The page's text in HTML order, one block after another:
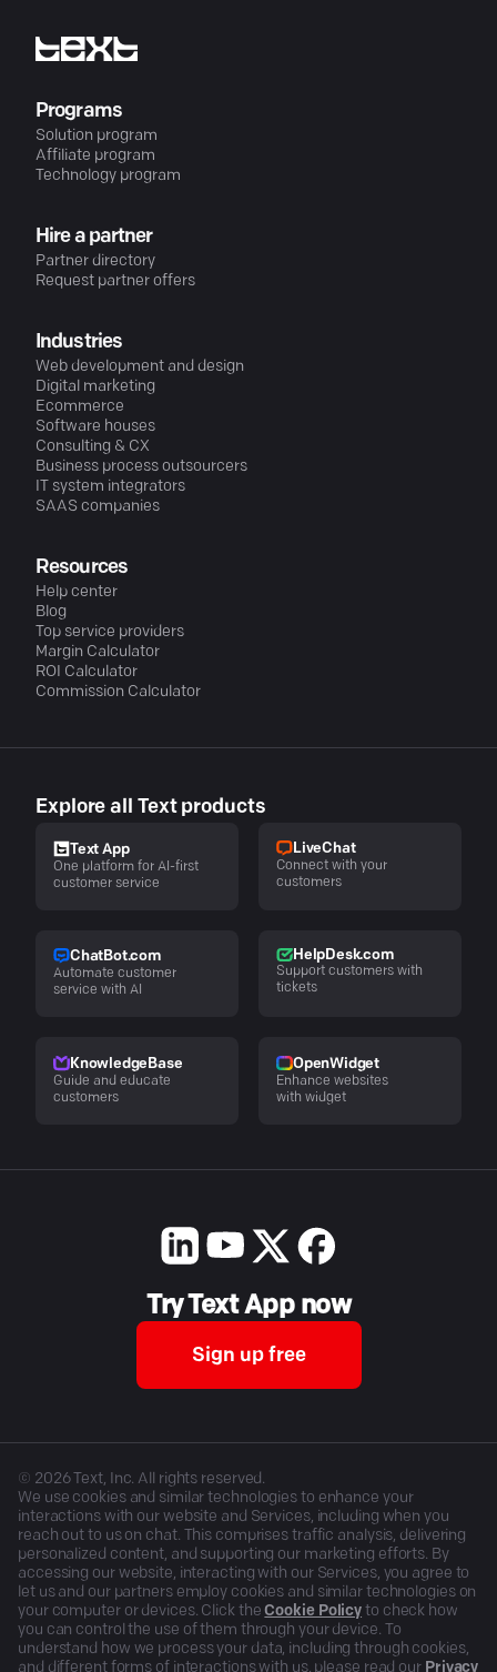
Programs
Solution program
Affiliate program
Technology program
Hire a partner
Partner directory
Request partner offers
Industries
Web development and design
Digital marketing
Ecommerce
Software houses
Consulting & CX
Business process outsourcers
IT system integrators
SAAS companies
Resources
Help center
Blog
Top service providers
Margin Calculator
ROI Calculator
Commission Calculator
Explore all Text products
Text App
One platform for AI-first
customer service
LiveChat
Connect with your
customers
ChatBot.com
Automate customer
service with AI
HelpDesk.com
Support customers with
tickets
KnowledgeBase
Guide and educate
customers
OpenWidget
Enhance websites
with widget
Try Text App now
Sign up free
© 2026Text, Inc. All rights reserved.
We use cookies and similar technologies to enhance your
interactions with our website and Services, including when you
reach out to us on chat. This comprises traffic analysis, delivering
personalized content, and supporting our marketing efforts. By
accessing our website, interacting with our Services, you agree to
let us and our partners employ cookies and similar technologies on
your computer or devices. Click the Cookie Policy to check how
you can control the use of them through your device. To
understand how we process your data, including through cookies,
and different forms of interactions with us, please read our Privacy